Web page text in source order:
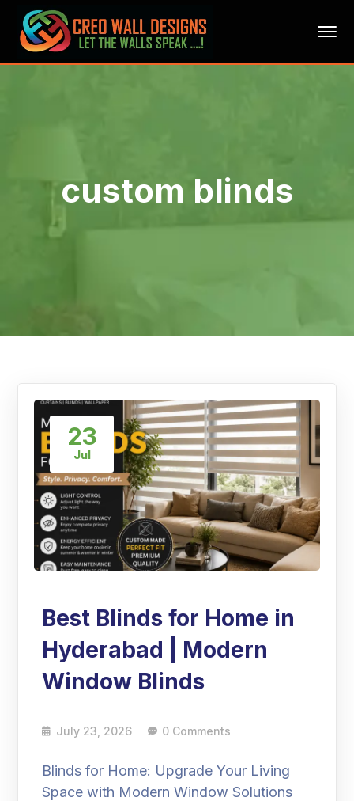
custom blinds
23
Jul
Best Blinds for Home in
Hyderabad | Modern
Window Blinds
July 23, 2026 0 Comments
Blinds for Home: Upgrade Your Living
Space with Modern Window Solutions